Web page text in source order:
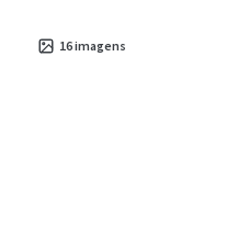
16imagens